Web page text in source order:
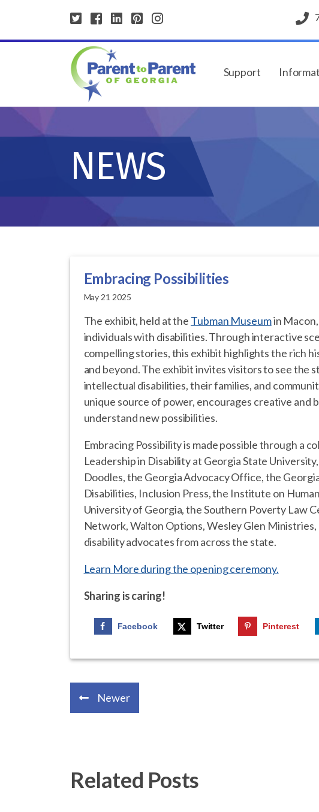
Support
NEWS
Embracing Possibilities
May 21 2025
The exhibit, held at the Tubman Museumin
individuals with disabilities. Through interactive
compelling stories, this exhibit highlights the rich
and beyond. The exhibit invites visitors to see the
intellectual disabilities, their families, and
unique source of power, encourages creative and
understand new possibilities.
Embracing Possibility is made possible through a
Leadership in Disability at Georgia State
Doodles, the Georgia Advocacy Office, the
Disabilities, Inclusion Press, the Institute on
University of Georgia, the Southern Poverty Law
Network, Walton Options, Wesley Glen
disability advocates from across the state.
Learn More during the opening ceremony.
Sharing is caring!
Facebook Twitter Pinterest
Newer
Related Posts